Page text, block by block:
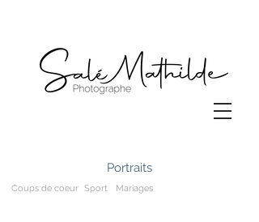
Coups de coeur
Portraits
Mariages
Sport